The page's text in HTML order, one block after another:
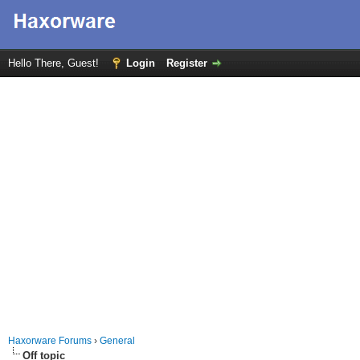
Hello There, Guest! Login Register
Haxorware Forums › General
Off topic